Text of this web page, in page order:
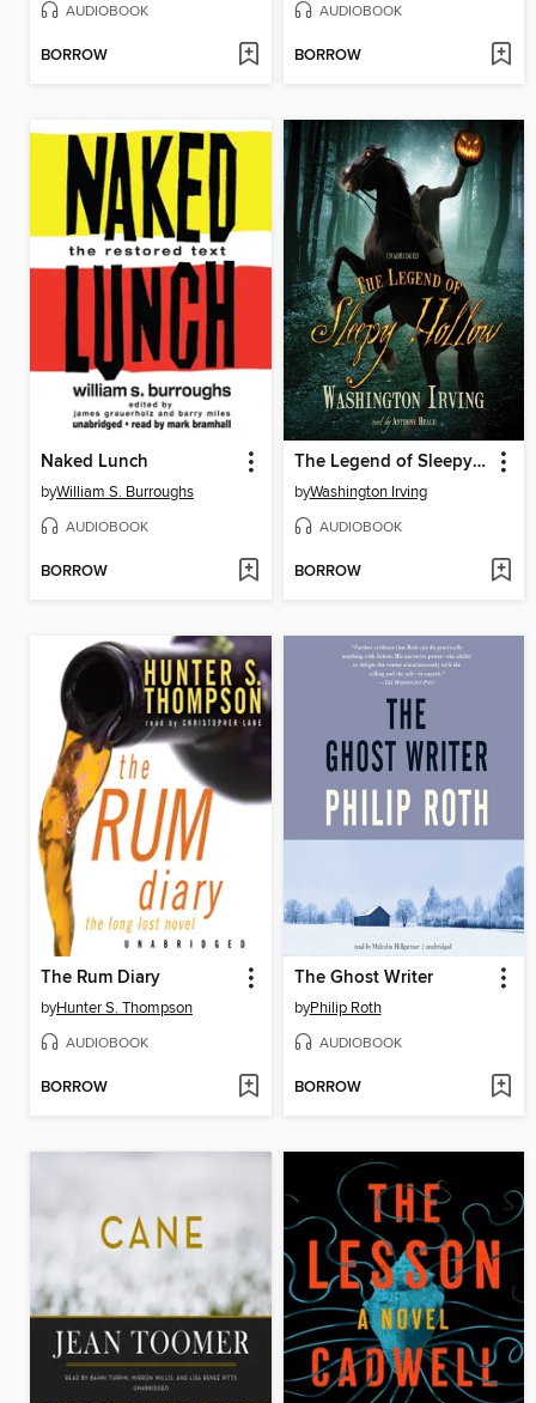
AUDIOBOOK
BORROW
AUDIOBOOK
BORROW
Naked Lunch
byWilliam S. Burroughs
AUDIOBOOK
BORROW
The Legend of Sleepy Hollow
byWashington Irving
AUDIOBOOK
BORROW
The Rum Diary
byHunter S. Thompson
AUDIOBOOK
BORROW
The Ghost Writer
byPhilip Roth
AUDIOBOOK
BORROW